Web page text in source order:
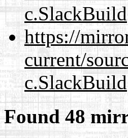
c.SlackBuild
https://
current/
c.SlackBuild
Found 48